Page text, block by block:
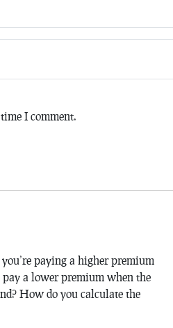
I comment.
paying a higher premium
a lower premium when the
How do you calculate the